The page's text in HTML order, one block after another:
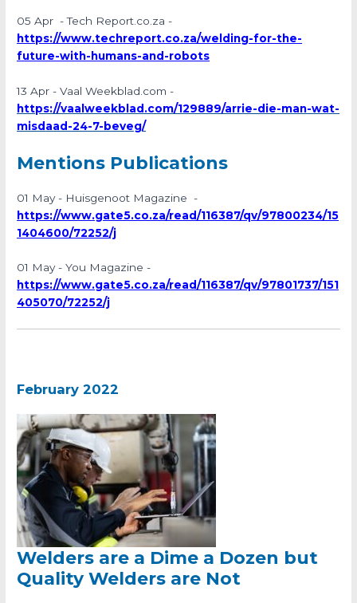
05 Apr - Tech Report.co.za -
https://www.techreport.co.za/welding-for-the-
future-with-humans-and-robots
13 Apr - Vaal Weekblad.com -
https://vaalweekblad.com/129889/arrie-die-man-wat-
misdaad-24-7-beveg/
Mentions Publications
01 May - Huisgenoot Magazine -
https://www.gate5.co.za/read/116387/qv/97800234/15
1404600/72252/j
01 May - You Magazine -
https://www.gate5.co.za/read/116387/qv/97801737/151
405070/72252/j
February 2022
Welders are a Dime a Dozen but
Quality Welders are Not